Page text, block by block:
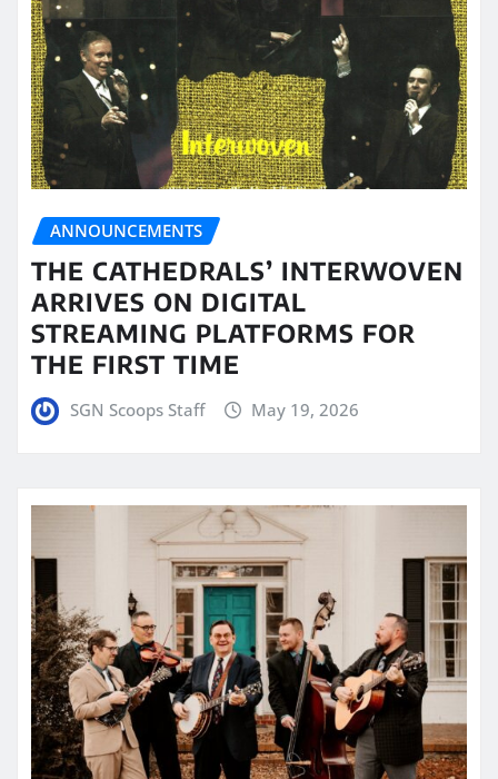
ANNOUNCEMENTS
THE CATHEDRALS’ INTERWOVEN
ARRIVES ON DIGITAL
STREAMING PLATFORMS FOR
THE FIRST TIME
SGN Scoops Staff May 19, 2026